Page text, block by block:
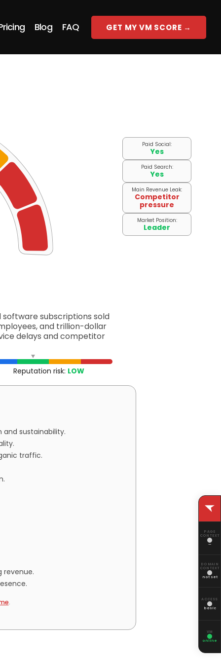
Blog FAQ GET MY VM SCORE →
subscriptions sold
and trillion-dollar
delays and competitor
Reputation risk: LOW
Paid Social:
Yes
Paid Search:
Yes
Main Revenue Leak:
Competitor
pressure
Market Position:
Leader
sustainability.
traffic.
revenue.
.
PAGE
CONTEXT
—
DOMAIN
CONTEXT
not set
ACCESS
basic
VM
online